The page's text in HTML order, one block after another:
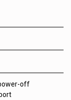
off